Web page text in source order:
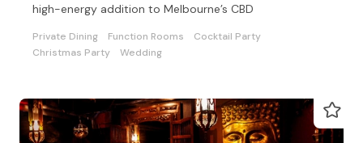
high-energy addition to Melbourne’s CBD
Private Dining Function Rooms
Cocktail Party
Christmas Party
Wedding